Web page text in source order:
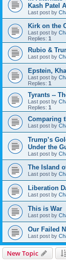
Kash Patel
Last post by
Kirk on the
Last post by
Replies: 1
Rubio &
Last post by
Epstein,
Last post by
Replies: 1
Tyrants --
Last post by
Replies: 1
Comparing
Last post by
Trump’s
Under the
Last post by
The Island
Last post by
Liberation
Last post by
This is War
Last post by
Our Failed
Last post by
New Topic